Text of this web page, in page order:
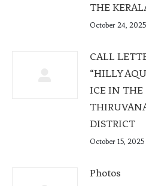
THE
October 24, 2025
CALL
“HILLY
ICE IN THE
DISTRICT
October 15, 2025
Photos